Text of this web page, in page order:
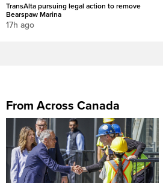
TransAlta pursuing legal action to remove
Bearspaw Marina
17h ago
From Across Canada